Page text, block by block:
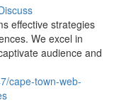
effective strategies
We excel in
audience and
cape-town-web-